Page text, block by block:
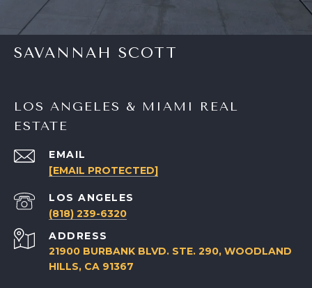
SAVANNAH SCOTT
LOS ANGELES & MIAMI REAL
ESTATE
EMAIL
[EMAIL PROTECTED]
(818) 239-6320
ADDRESS
21900 BURBANK BLVD. STE. 290, WOODLAND
HILLS, CA 91367